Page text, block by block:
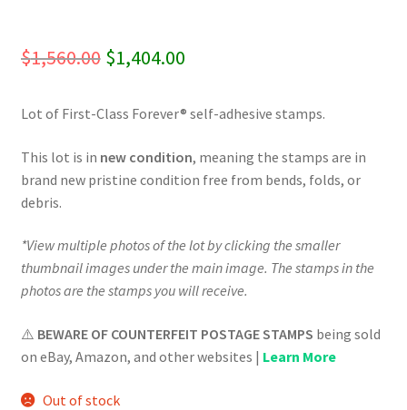
$1,560.00 Original
was:
$1,560.00.
$1,404.00Current
is:
$1,404.00.
Lot of First-Class Forever® self-adhesive stamps.
This lot is in new condition, meaning the stamps are in
brand new pristine condition free from bends, folds, or
debris.
*View multiple photos of the lot by clicking the smaller
thumbnail images under the main image. The stamps in the
photos are the stamps you will receive.
⚠️ BEWARE OF COUNTERFEIT POSTAGE STAMPS being sold
on eBay, Amazon, and other websites | Learn More
Out of stock